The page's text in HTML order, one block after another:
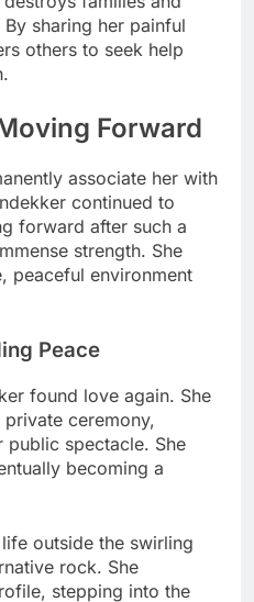
sharing her painful
others to seek help
Forward
associate her with
continued to
forward after such a
strength. She
peaceful environment
Peace
found love again. She
ceremony,
spectacle. She
becoming a
outside the swirling
rock. She
stepping into the